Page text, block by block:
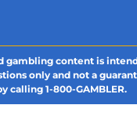
content is
only and not a
calling 1-800-GAMBLER.